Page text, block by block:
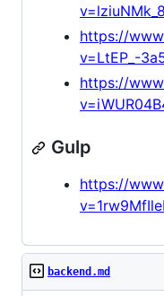
https://
v=LtEP_-
https://
Gulp
https://
backend.md